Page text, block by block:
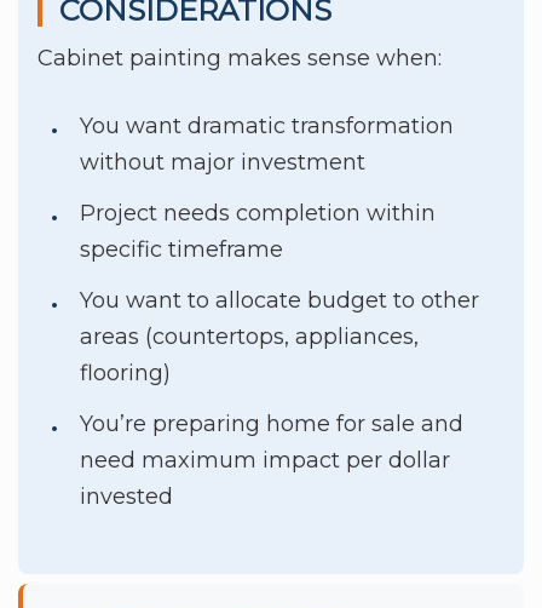
CONSIDERATIONS
Cabinet painting makes sense when:
You want dramatic transformation
without major investment
Project needs completion within
specific timeframe
You want to allocate budget to other
areas (countertops, appliances,
flooring)
You’re preparing home for sale and
need maximum impact per dollar
invested